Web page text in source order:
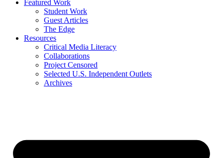
Featured Work
Student Work
Guest Articles
The Edge
Resources
Critical Media Literacy
Collaborations
Project Censored
Selected U.S. Independent Outlets
Archives